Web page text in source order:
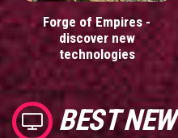
Forge of Empires -
discover new
technologies
BEST